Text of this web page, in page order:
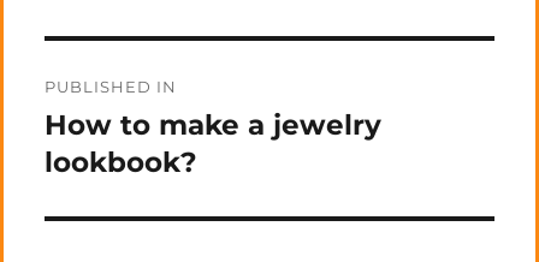
navigation
PUBLISHED IN
How to make a jewelry
lookbook?